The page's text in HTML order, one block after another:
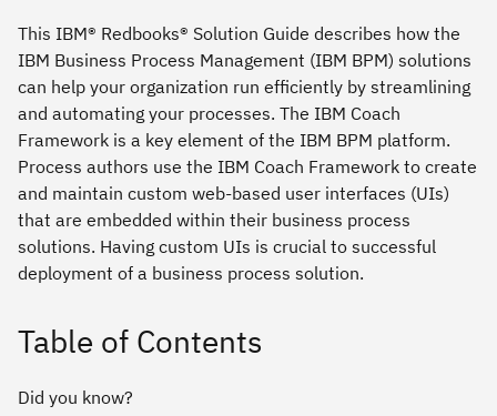
This IBM® Redbooks® Solution Guide describes how the
IBM Business Process Management (IBM BPM) solutions
can help your organization run efficiently by streamlining
and automating your processes. The IBM Coach
Framework is a key element of the IBM BPM platform.
Process authors use the IBM Coach Framework to create
and maintain custom web-based user interfaces (UIs)
that are embedded within their business process
solutions. Having custom UIs is crucial to successful
deployment of a business process solution.
Table of Contents
Did you know?